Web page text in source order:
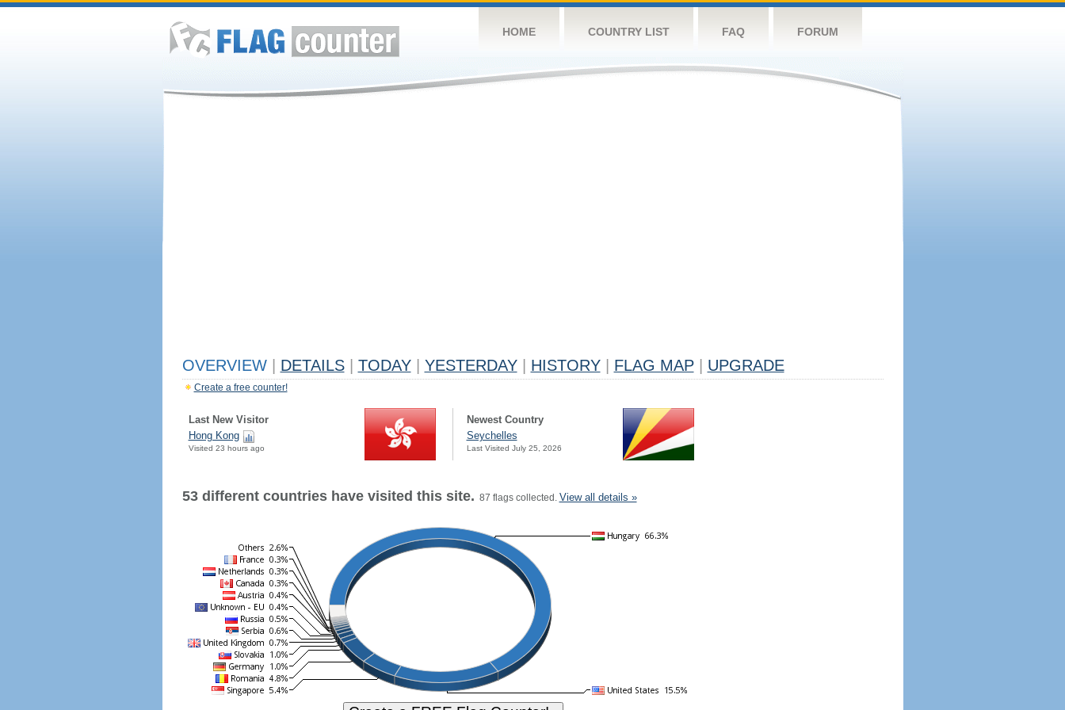
HOME COUNTRY LIST FAQ FORUM
OVERVIEW DETAILS TODAY YESTERDAY HISTORY FLAG MAP UPGRADE
Create a free counter!
Last New Visitor
Hong Kong
Visited 23 hours ago
Newest Country
Seychelles
Last Visited July 25, 2026
53 different countries have visited this site. 87 flags collected. View all details »